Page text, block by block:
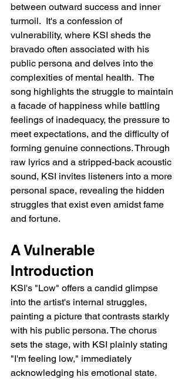
between outward success and inner
turmoil.  It's a confession of
vulnerability, where KSI sheds the
bravado often associated with his
public persona and delves into the
complexities of mental health.  The
song highlights the struggle to maintain
a facade of happiness while battling
feelings of inadequacy, the pressure to
meet expectations, and the difficulty of
forming genuine connections. Through
raw lyrics and a stripped-back acoustic
sound, KSI invites listeners into a more
personal space, revealing the hidden
struggles that exist even amidst fame
and fortune.
A Vulnerable
Introduction
KSI's "Low" offers a candid glimpse
into the artist's internal struggles,
painting a picture that contrasts starkly
with his public persona. The chorus
sets the stage, with KSI plainly stating
"I'm feeling low," immediately
acknowledging his emotional state.